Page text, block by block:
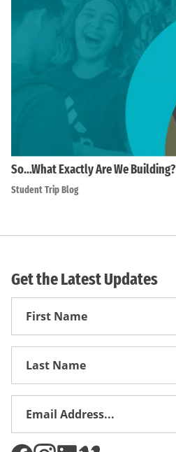
So…What Exactly Are We Building?
Student Trip Blog
Get the Latest Updates
First